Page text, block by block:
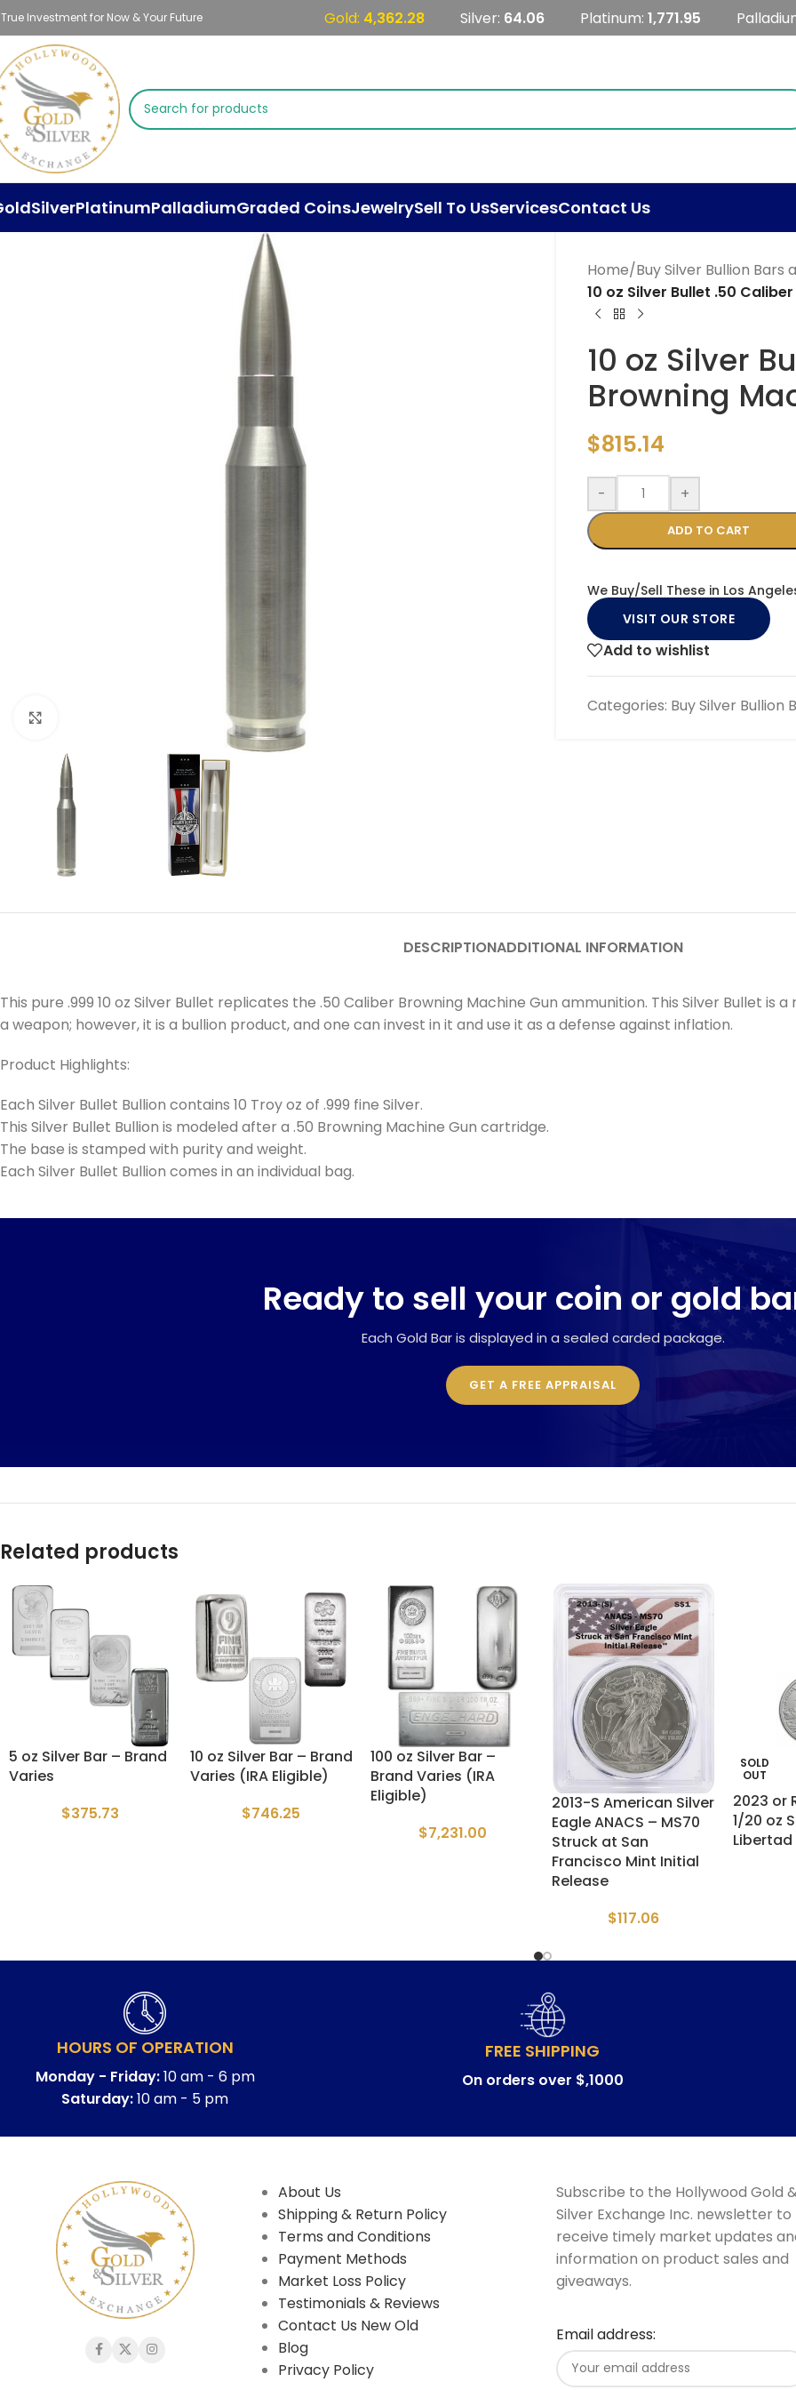
Investment for Now & Your Future Gold: 4,362.28 Silver: 64.06 Platinum: 1,771.95
SilverPlatinumPalladiumGraded CoinsJewelrySell To UsServicesContact Us
Home/Buy Silver Bullion Bars
10 oz Silver Bullet .50
10 oz Silver
Browning
$815.14
- +
ADD TO CART
We Buy/Sell These in Los
VISIT OUR STORE
Add to wishlist
Categories: Buy Silver Bullion
DESCRIPTIONADDITIONAL INFORMATION
This pure .999 10 oz Silver Bullet replicates the .50 Caliber Browning Machine Gun ammunition. This Silver Bullet
a weapon; however, it is a bullion product, and one can invest in it and use it as a defense against inflation.
Product Highlights:
Each Silver Bullet Bullion contains 10 Troy oz of .999 fine Silver.
This Silver Bullet Bullion is modeled after a .50 Browning Machine Gun cartridge.
The base is stamped with purity and weight.
Each Silver Bullet Bullion comes in an individual bag.
Ready to sell your coin or gold
Each Gold Bar is displayed in a sealed carded package.
GET A FREE APPRAISAL
Related products
5 oz Silver Bar – Brand
Varies
$375.73
10 oz Silver Bar – Brand
Varies (IRA Eligible)
$746.25
100 oz Silver Bar –
Brand Varies (IRA
Eligible)
$7,231.00
2013-S American Silver
Eagle ANACS – MS70
Struck at San
Francisco Mint Initial
Release
$117.06
SOLD
OUT
2023 or
1/20 oz
Libertad
HOURS OF OPERATION
Monday - Friday:10 am - 6 pm
Saturday:10 am - 5 pm
FREE SHIPPING
On orders over $,1000
About Us
Shipping & Return Policy
Terms and Conditions
Payment Methods
Market Loss Policy
Testimonials & Reviews
Contact Us New Old
Blog
Privacy Policy
Subscribe to the Hollywood Gold
Silver Exchange Inc. newsletter to
receive timely market updates
information on product sales and
giveaways.
Email address: